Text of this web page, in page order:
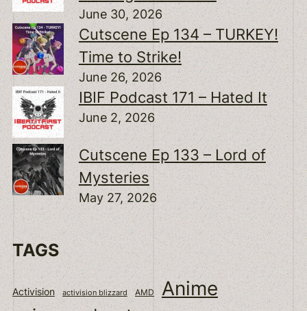
June 30, 2026
Cutscene Ep 134 – TURKEY!
Time to Strike!
June 26, 2026
IBIF Podcast 171 – Hated It
June 2, 2026
Cutscene Ep 133 – Lord of
Mysteries
May 27, 2026
TAGS
Activision activision blizzard AMD Anime